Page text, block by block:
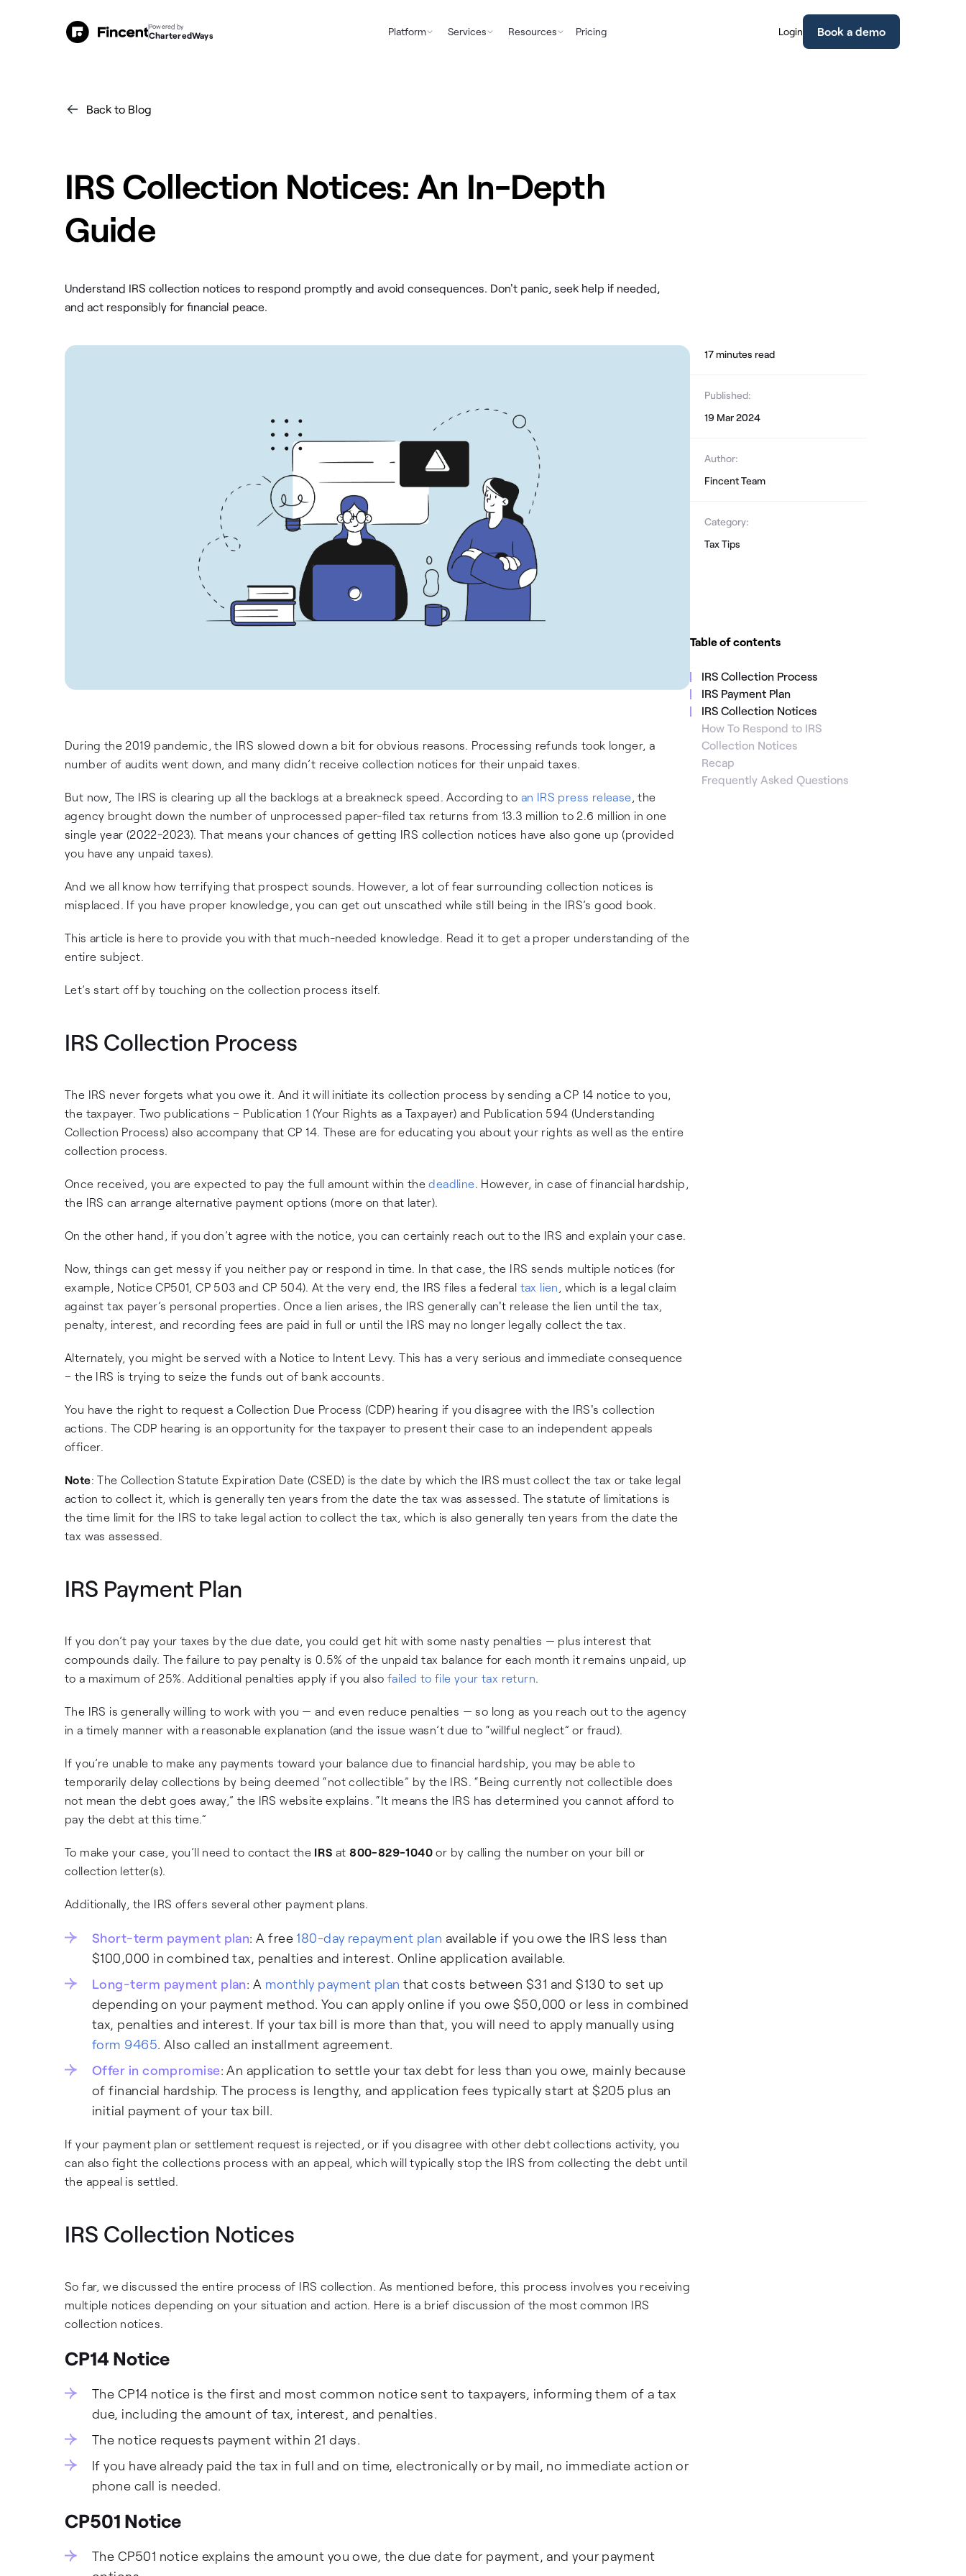
Back to Blog
IRS Collection Notices: An In-Depth
Guide
Understand IRS collection notices to respond promptly and avoid consequences. Don't panic, seek help if needed,
and act responsibly for financial peace.
During the 2019 pandemic, the IRS slowed down a bit for obvious reasons. Processing refunds took longer, a
number of audits went down, and many didn’t receive collection notices for their unpaid taxes.
But now, The IRS is clearing up all the backlogs at a breakneck speed. According to an IRS press release , the
agency brought down the number of unprocessed paper-filed tax returns from 13.3 million to 2.6 million in one
single year (2022-2023). That means your chances of getting IRS collection notices have also gone up (provided
you have any unpaid taxes).
And we all know how terrifying that prospect sounds. However, a lot of fear surrounding collection notices is
misplaced. If you have proper knowledge, you can get out unscathed while still being in the IRS’s good book.
This article is here to provide you with that much-needed knowledge. Read it to get a proper understanding of the
entire subject.
Let’s start off by touching on the collection process itself.
IRS Collection Process
The IRS never forgets what you owe it. And it will initiate its collection process by sending a CP 14 notice to you,
the taxpayer. Two publications – Publication 1 (Your Rights as a Taxpayer) and Publication 594 (Understanding
Collection Process) also accompany that CP 14. These are for educating you about your rights as well as the entire
collection process.
Once received, you are expected to pay the full amount within thedeadline. However, in case of financial hardship,
the IRS can arrange alternative payment options (more on that later).
On the other hand, if you don’t agree with the notice, you can certainly reach out to the IRS and explain your case.
Now, things can get messy if you neither pay or respond in time. In that case, the IRS sends multiple notices (for
example, Notice CP501, CP 503 and CP 504). At the very end, the IRS files a federal tax lien , which is a legal claim
against tax payer’s personal properties. Once a lien arises, the IRS generally can't release the lien until the tax,
penalty, interest, and recording fees are paid in full or until the IRS may no longer legally collect the tax.
Alternately, you might be served with a Notice to Intent Levy. This has a very serious and immediate consequence
– the IRS is trying to seize the funds out of bank accounts.
You have the right to request a Collection Due Process (CDP) hearing if you disagree with the IRS's collection
actions. The CDP hearing is an opportunity for the taxpayer to present their case to an independent appeals
officer.
Note: The Collection Statute Expiration Date (CSED) is the date by which the IRS must collect the tax or take legal
action to collect it, which is generally ten years from the date the tax was assessed. The statute of limitations is
the time limit for the IRS to take legal action to collect the tax, which is also generally ten years from the date the
tax was assessed.
IRS Payment Plan
If you don’t pay your taxes by the due date, you could get hit with some nasty penalties — plus interest that
compounds daily. The failure to pay penalty is 0.5% of the unpaid tax balance for each month it remains unpaid, up
to a maximum of 25%. Additional penalties apply if you also failed to file your tax return.
The IRS is generally willing to work with you — and even reduce penalties — so long as you reach out to the agency
in a timely manner with a reasonable explanation (and the issue wasn’t due to “willful neglect” or fraud).
If you’re unable to make any payments toward your balance due to financial hardship, you may be able to
temporarily delay collections by being deemed “not collectible” by the IRS. “Being currently not collectible does
not mean the debt goes away,” the IRS website explains. “It means the IRS has determined you cannot afford to
pay the debt at this time.”
To make your case, you’ll need to contact the IRS at800-829-1040 or by calling the number on your bill or
collection letter(s).
Additionally, the IRS offers several other payment plans.
Short-term payment plan: A free 180-day repayment plan available if you owe the IRS less than
$100,000 in combined tax, penalties and interest. Online application available.
Long-term payment plan: A monthly payment plan that costs between $31 and $130 to set up
depending on your payment method. You can apply online if you owe $50,000 or less in combined
tax, penalties and interest. If your tax bill is more than that, you will need to apply manually using
form 9465. Also called an installment agreement.
Offer in compromise: An application to settle your tax debt for less than you owe, mainly because
of financial hardship. The process is lengthy, and application fees typically start at $205 plus an
initial payment of your tax bill.
If your payment plan or settlement request is rejected, or if you disagree with other debt collections activity, you
can also fight the collections process with an appeal, which will typically stop the IRS from collecting the debt until
the appeal is settled.
IRS Collection Notices
So far, we discussed the entire process of IRS collection. As mentioned before, this process involves you receiving
multiple notices depending on your situation and action. Here is a brief discussion of the most common IRS
collection notices.
CP14 Notice
The CP14 notice is the first and most common notice sent to taxpayers, informing them of a tax
due, including the amount of tax, interest, and penalties.
The notice requests payment within 21 days.
If you have already paid the tax in full and on time, electronically or by mail, no immediate action or
phone call is needed.
CP501 Notice
The CP501 notice explains the amount you owe, the due date for payment, and your payment
17minutes read
Published:
19 Mar 2024
Author:
Fincent Team
Category:
Tax Tips
Table of contents
IRS Collection Process
IRS Payment Plan
IRS Collection Notices
How To Respond to IRS
Collection Notices
Recap
Frequently Asked Questions
Powered by
CharteredWays Platform Services Resources Pricing Login Book a demo